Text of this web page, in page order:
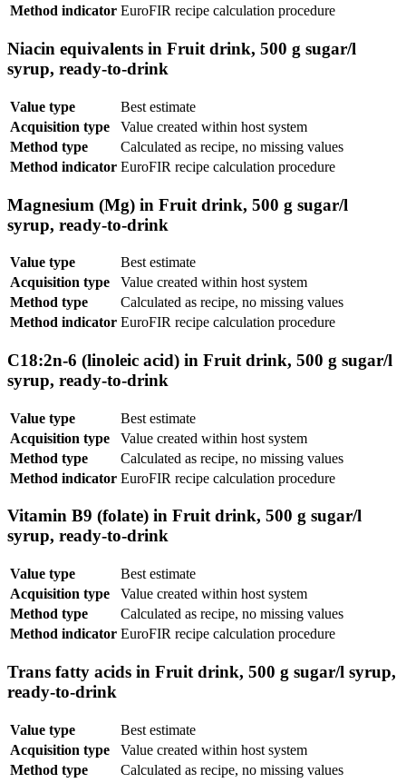
Method indicator EuroFIR recipe calculation procedure
Niacin equivalents in Fruit drink, 500 g sugar/l
syrup, ready-to-drink
Value type
Best estimate
Acquisition type
Value created within host system
Method type
Calculated as recipe, no missing values
Method indicator EuroFIR recipe calculation procedure
Magnesium (Mg) in Fruit drink, 500 g sugar/l
syrup, ready-to-drink
Value type
Best estimate
Acquisition type
Value created within host system
Method type
Calculated as recipe, no missing values
Method indicator EuroFIR recipe calculation procedure
C18:2n-6 (linoleic acid) in Fruit drink, 500 g sugar/l
syrup, ready-to-drink
Value type
Best estimate
Acquisition type
Value created within host system
Method type
Calculated as recipe, no missing values
Method indicator EuroFIR recipe calculation procedure
Vitamin B9 (folate) in Fruit drink, 500 g sugar/l
syrup, ready-to-drink
Value type
Best estimate
Acquisition type
Value created within host system
Method type
Calculated as recipe, no missing values
Method indicator EuroFIR recipe calculation procedure
Trans fatty acids in Fruit drink, 500 g sugar/l syrup,
ready-to-drink
Value type
Best estimate
Acquisition type
Value created within host system
Method type
Calculated as recipe, no missing values